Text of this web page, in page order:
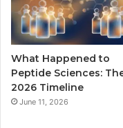
What Happened to
Peptide Sciences: The
2026 Timeline
June 11, 2026